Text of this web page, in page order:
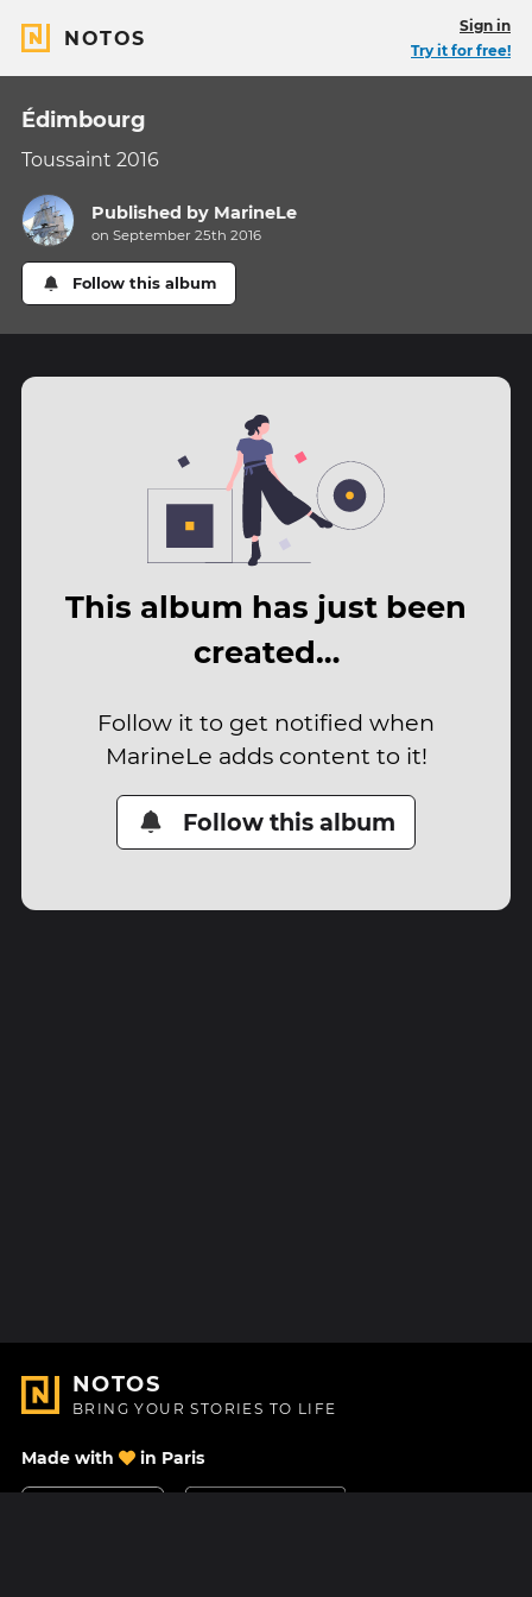
NOTOS
Sign in
Try it for free!
Édimbourg
Toussaint 2016
Published by MarineLe
on September 25th 2016
Follow this album
This album has just been
created…
Follow it to get notified when
MarineLe adds content to it!
Follow this album
NOTOS
BRING YOUR STORIES TO LIFE
Made with in Paris